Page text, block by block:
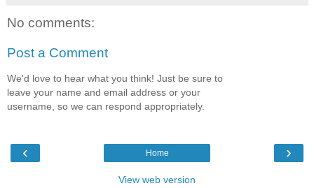
No comments:
Post a Comment
We'd love to hear what you think! Just be sure to
leave your name and email address or your
username, so we can respond appropriately.
‹ ›
Home
View web version